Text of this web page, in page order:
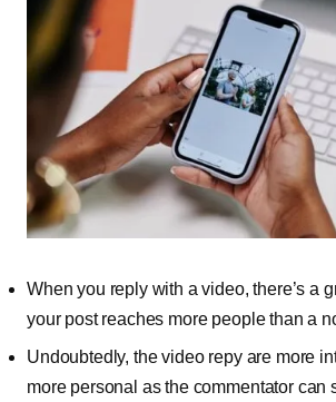
When you reply with a video, there’s a
your post reaches more people than a
Undoubtedly, the video repy are more
more personal as the commentator can